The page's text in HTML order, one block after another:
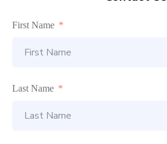
First Name
Last Name